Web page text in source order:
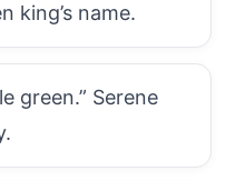
king’s name.
green.” Serene